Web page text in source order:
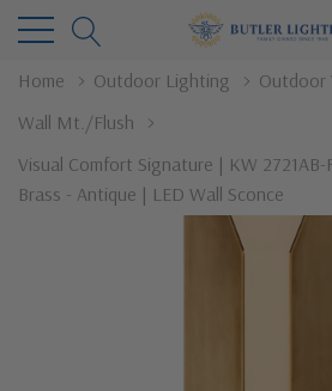
Home Outdoor Lighting
Outdoor
Wall Mt./Flush
Visual Comfort Signature | KW
Brass - Antique | LED Wall Sconce